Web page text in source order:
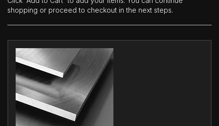
shopping or proceed to checkout in the next steps.